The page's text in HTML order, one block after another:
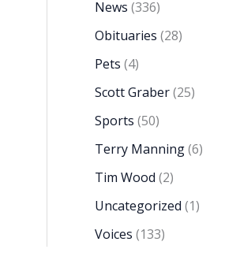
News (336)
Obituaries (28)
Pets (4)
Scott Graber(25)
Sports (50)
Terry Manning(6)
Tim Wood (2)
Uncategorized (1)
Voices (133)